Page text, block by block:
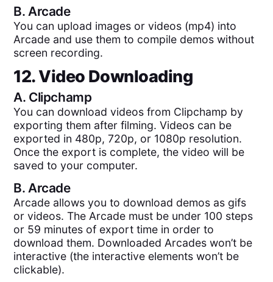
B.Arcade
You can upload images or videos (mp4) into
Arcade and use them to compile demos without
screen recording.
12. Video Downloading
A. Clipchamp
You can download videos from Clipchamp by
exporting them after filming. Videos can be
exported in 480p, 720p, or 1080p resolution.
Once the export is complete, the video will be
saved to your computer.
B.Arcade
Arcade allows you to download demos as gifs
or videos. The Arcade must be under 100 steps
or 59 minutes of export time in order to
download them. Downloaded Arcades won’t be
interactive (the interactive elements won’t be
clickable).